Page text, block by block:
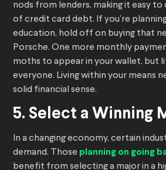
nods from lenders, making it easy to
of credit card debt. If you’re
education, hold off on buying that
Porsche. One more monthly
moths to appear in your wallet, but
everyone. Living within your means
solid financial sense.
5. Select a Winning
In a changing economy, certain
demand. Those planning on going
benefit from selecting a major in a